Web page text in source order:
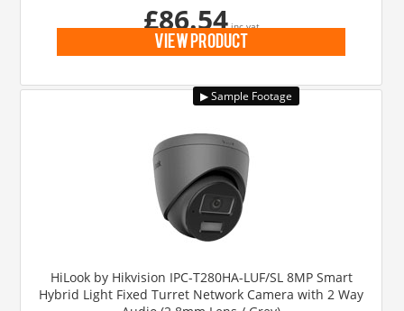
£86.54 inc vat
view product
HiLook by Hikvision IPC-T280HA-LUF/SL 8MP Smart
Hybrid Light Fixed Turret Network Camera with 2 Way